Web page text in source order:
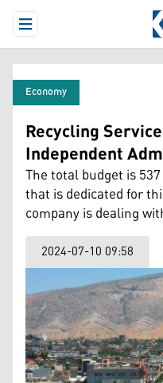
Open Menu
Economy
Recycling
Independent
The total budget is
that is dedicated for
company is dealing
2024-07-10 09:58